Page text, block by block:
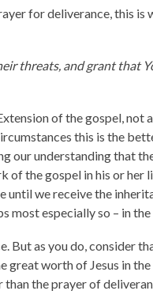
for deliverance, this
threats, and grant that
of the gospel, not
this is the
our understanding that
the gospel in his or her
until we receive the
most especially so – in
But as you do, consider
great worth of Jesus in
the prayer of